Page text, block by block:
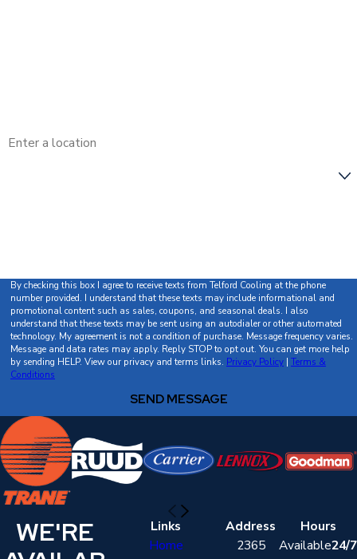
By checking this box I agree to receive texts from Telford Cooling at the phone
number provided. I understand that these texts may include informational and
promotional content such as sales, coupons, and seasonal deals. I also
understand that these texts may be sent using an autodialer or other automated
technology. My agreement is not a condition of purchase. Message frequency varies.
Message and data rates may apply. Reply STOP to opt out. You can get more help
by sending HELP. View our privacy and terms links. Privacy Policy| Terms &
Conditions
SEND MESSAGE
WE'RE
Links
Home
Address
2365
Hours
Available24/7